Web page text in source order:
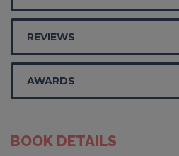
REVIEWS
AWARDS
BOOK DETAILS